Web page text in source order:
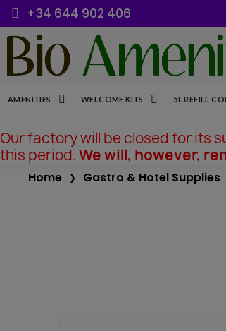
+34 644 902 406
AMENITIES WELCOME KITS 5L REFILL
Our factory will be closed for its
this period.We will, however,
Home Gastro & Hotel Supplies